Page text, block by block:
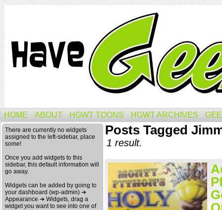
HOME ABOUT HGWT TOONS HGWT ARCHIVES
There are currently no widgets
assigned to the left-sidebar, place
some!
Once you add widgets to this
sidebar, this default information will
go away.
Widgets can be added by going to
your dashboard (wp-admin) ➔
Appearance ➔ Widgets, drag a
widget you want to see into one of
Posts Tagged
1 result.